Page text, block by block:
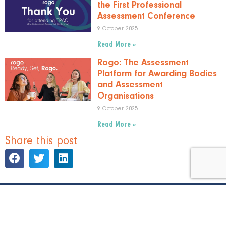
the First Professional
Assessment Conference
9 October 2025
Read More »
Rogo: The Assessment
Platform for Awarding Bodies
and Assessment
Organisations
9 October 2025
Read More »
Share this post